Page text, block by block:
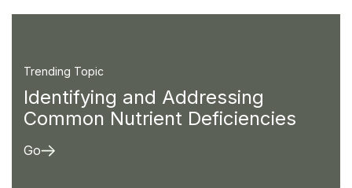
Trending Topic
Identifying and Addressing
Common Nutrient Deficiencies
Go